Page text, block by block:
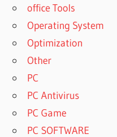
office Tools
Operating System
Optimization
Other
PC
PC Antivirus
PC Game
PC SOFTWARE